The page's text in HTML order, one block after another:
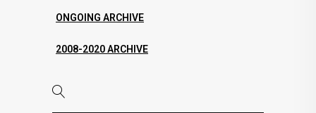
ONGOING ARCHIVE
2008-2020 ARCHIVE